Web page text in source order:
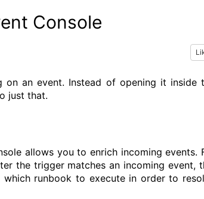
Console
an event. Instead of opening it inside
just that.
allows you to enrich incoming events.
the trigger matches an incoming event,
runbook to execute in order to